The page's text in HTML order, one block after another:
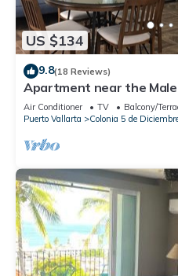
US $134
9.8(18 Reviews)
Apartment near the
discounts available!
Air Conditioner TV
Balcony/
Puerto Vallarta
Colonia 5 de